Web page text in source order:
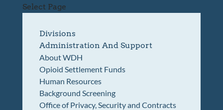
Select Page
Divisions
Administration And Support
About WDH
Opioid Settlement Funds
Human Resources
Background Screening
Office of Privacy, Security and Contracts